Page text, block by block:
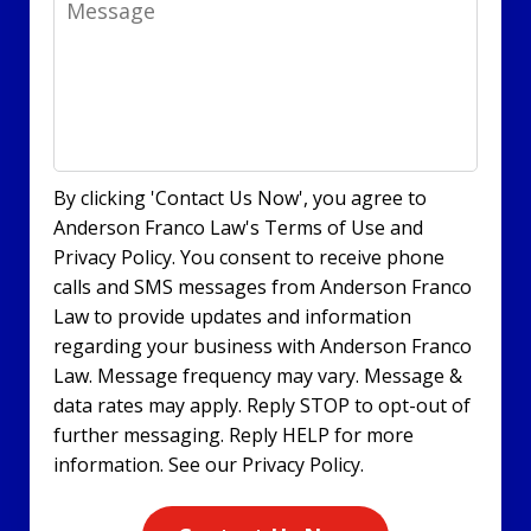
By clicking 'Contact Us Now', you agree to
Anderson Franco Law's Terms of Use and
Privacy Policy. You consent to receive phone
calls and SMS messages from Anderson Franco
Law to provide updates and information
regarding your business with Anderson Franco
Law. Message frequency may vary. Message &
data rates may apply. Reply STOP to opt-out of
further messaging. Reply HELP for more
information. See our Privacy Policy.